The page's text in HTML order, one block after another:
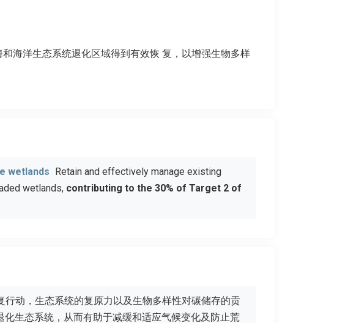
海洋生态系统退化区域得到有效恢 复，以增强生物多样
wetlands Retain and effectively manage existing
wetlands, contributing to the 30% of Target 2 of
行动，生态系统的复原力以及生物多样性对碳储存的贡
化生态系统，从而有助于减缓和适应气候变化及防止荒